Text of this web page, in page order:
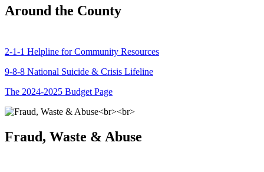
Around the County
2-1-1 Helpline for Community Resources
9-8-8 National Suicide & Crisis Lifeline
The 2024-2025 Budget Page
Fraud, Waste & Abuse